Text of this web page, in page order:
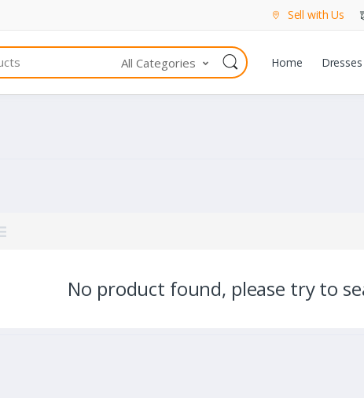
Sell with Us
All Categories Home Dresses
No product found, please try to